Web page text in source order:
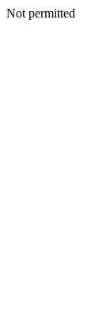
Not permitted